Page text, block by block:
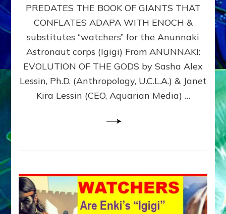
WITH
ANUNNAKI
BROTHERS
(Ningishzidda
Dumuzi)
PREDATES THE BOOK OF GIANTS THAT
CONFLATES ADAPA WITH ENOCH &
substitutes “watchers” for the Anunnaki
Astronaut corps (Igigi) From ANUNNAKI:
EVOLUTION OF THE GODS by Sasha Alex
Lessin, Ph.D. (Anthropology, U.C.L.A.) & Janet
Kira Lessin (CEO, Aquarian Media) …